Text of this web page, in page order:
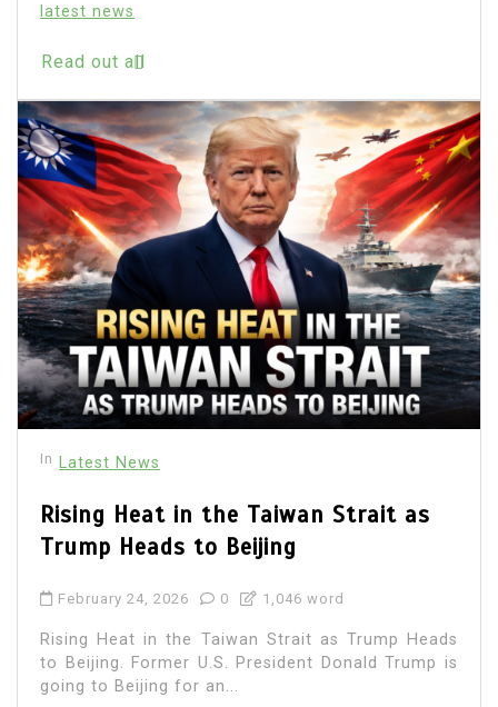
latest news
Read out all
In Latest News
Rising Heat in the Taiwan Strait as
Trump Heads to Beijing
February 24, 2026 0 1,046 word
Rising Heat in the Taiwan Strait as Trump Heads
to Beijing. Former U.S. President Donald Trump is
going to Beijing for an...